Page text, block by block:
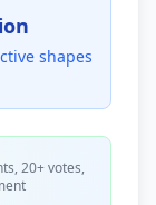
shapes
20+ votes,